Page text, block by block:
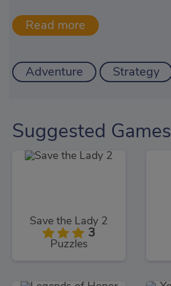
Adventure Strategy
Suggested Games
Save the Lady 2
3
Puzzles